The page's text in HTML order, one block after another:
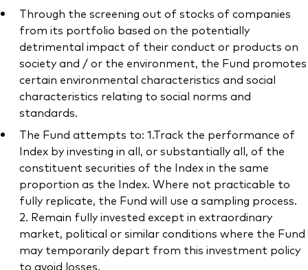
Through the screening out of stocks of companies
from its portfolio based on the potentially
detrimental impact of their conduct or products on
society and / or the environment, the Fund promotes
certain environmental characteristics and social
characteristics relating to social norms and
standards.
The Fund attempts to: 1.Track the performance of
Index by investing in all, or substantially all, of the
constituent securities of the Index in the same
proportion as the Index. Where not practicable to
fully replicate, the Fund will use a sampling process.
2. Remain fully invested except in extraordinary
market, political or similar conditions where the Fund
may temporarily depart from this investment policy
to avoid losses.